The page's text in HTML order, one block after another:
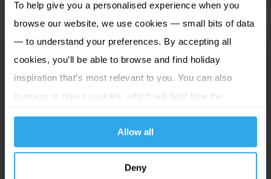
To help give you a personalised experience when you
browse our website, we use cookies — small bits of data
— to understand your preferences. By accepting all
cookies, you’ll be able to browse and find holiday
inspiration that’s most relevant to you. You can also
manage or reject cookies, which will limit how the
Allow all
Deny
Grand Jersey Hotel
and Spa
St Helier, Jersey
Travel by Air